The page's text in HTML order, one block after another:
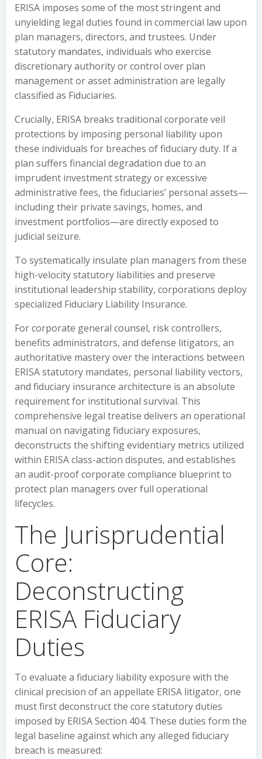
ERISA imposes some of the most stringent and
unyielding legal duties found in commercial law upon
plan managers, directors, and trustees. Under
statutory mandates, individuals who exercise
discretionary authority or control over plan
management or asset administration are legally
classified as Fiduciaries.
Crucially, ERISA breaks traditional corporate veil
protections by imposing personal liability upon
these individuals for breaches of fiduciary duty. If a
plan suffers financial degradation due to an
imprudent investment strategy or excessive
administrative fees, the fiduciaries’ personal assets—
including their private savings, homes, and
investment portfolios—are directly exposed to
judicial seizure.
To systematically insulate plan managers from these
high-velocity statutory liabilities and preserve
institutional leadership stability, corporations deploy
specialized Fiduciary Liability Insurance.
For corporate general counsel, risk controllers,
benefits administrators, and defense litigators, an
authoritative mastery over the interactions between
ERISA statutory mandates, personal liability vectors,
and fiduciary insurance architecture is an absolute
requirement for institutional survival. This
comprehensive legal treatise delivers an operational
manual on navigating fiduciary exposures,
deconstructs the shifting evidentiary metrics utilized
within ERISA class-action disputes, and establishes
an audit-proof corporate compliance blueprint to
protect plan managers over full operational
lifecycles.
The Jurisprudential
Core:
Deconstructing
ERISA Fiduciary
Duties
To evaluate a fiduciary liability exposure with the
clinical precision of an appellate ERISA litigator, one
must first deconstruct the core statutory duties
imposed by ERISA Section 404. These duties form the
legal baseline against which any alleged fiduciary
breach is measured: